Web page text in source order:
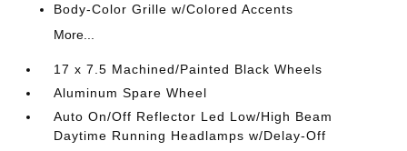
Body-Color Grille w/Colored Accents
More...
17 x 7.5 Machined/Painted Black Wheels
Aluminum Spare Wheel
Auto On/Off Reflector Led Low/High Beam
Daytime Running Headlamps w/Delay-Off